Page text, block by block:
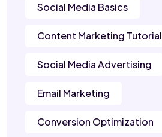
Social Media Basics
Content Marketing Tutorial
Social Media Advertising
Email Marketing
Conversion Optimization